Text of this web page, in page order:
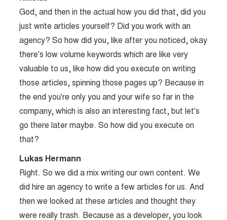
God, and then in the actual how you did that, did you
just write articles yourself? Did you work with an
agency? So how did you, like after you noticed, okay
there's low volume keywords which are like very
valuable to us, like how did you execute on writing
those articles, spinning those pages up? Because in
the end you're only you and your wife so far in the
company, which is also an interesting fact, but let's
go there later maybe. So how did you execute on
that?
Lukas Hermann
Right. So we did a mix writing our own content. We
did hire an agency to write a few articles for us. And
then we looked at these articles and thought they
were really trash. Because as a developer, you look